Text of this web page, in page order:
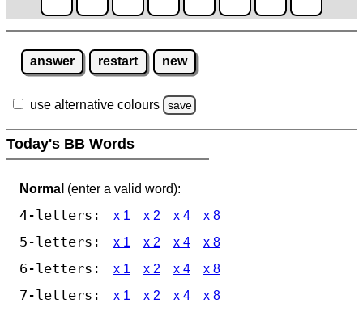
answer restart new
use alternative colours save
Today's BB Words
Normal (enter a valid word):
4-letters: x 1 x 2 x 4 x 8
5-letters: x 1 x 2 x 4 x 8
6-letters: x 1 x 2 x 4 x 8
7-letters: x 1 x 2 x 4 x 8